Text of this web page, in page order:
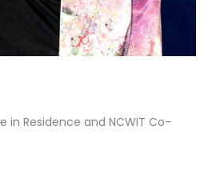
in Residence and NCWIT Co-